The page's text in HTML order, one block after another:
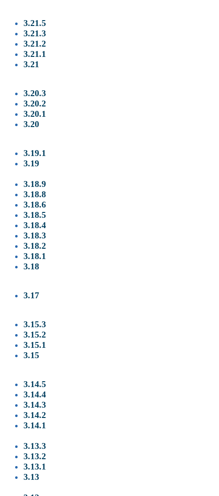
3.21.5
3.21.3
3.21.2
3.21.1
3.21
3.20.3
3.20.2
3.20.1
3.20
3.19.1
3.19
3.18.9
3.18.8
3.18.6
3.18.5
3.18.4
3.18.3
3.18.2
3.18.1
3.18
3.17
3.15.3
3.15.2
3.15.1
3.15
3.14.5
3.14.4
3.14.3
3.14.2
3.14.1
3.13.3
3.13.2
3.13.1
3.13